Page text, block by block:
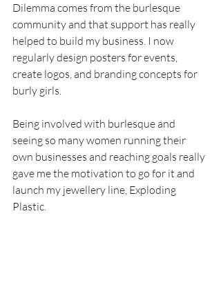
Dilemma comes from the burlesque
community and that support has really
helped to build my business. I now
regularly design posters for events,
create logos, and branding concepts for
burly girls.
Being involved with burlesque and
seeing so many women running their
own businesses and reaching goals really
gave me the motivation to go for it and
launch my jewellery line, Exploding
Plastic.